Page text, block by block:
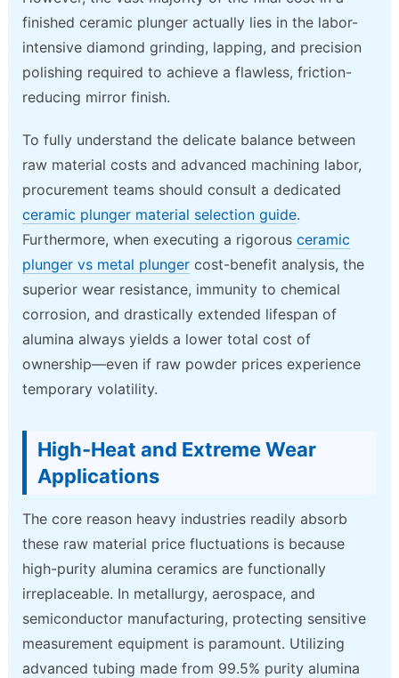
finished ceramic plunger actually lies in the labor-
intensive diamond grinding, lapping, and precision
polishing required to achieve a flawless, friction-
reducing mirror finish.
To fully understand the delicate balance between
raw material costs and advanced machining labor,
procurement teams should consult a dedicated
ceramic plunger material selection guide.
Furthermore, when executing a rigorousceramic
plunger vs metal plunger cost-benefit analysis, the
superior wear resistance, immunity to chemical
corrosion, and drastically extended lifespan of
alumina always yields a lower total cost of
ownership—even if raw powder prices experience
temporary volatility.
High-Heat and Extreme Wear
Applications
The core reason heavy industries readily absorb
these raw material price fluctuations is because
high-purity alumina ceramics are functionally
irreplaceable. In metallurgy, aerospace, and
semiconductor manufacturing, protecting sensitive
measurement equipment is paramount. Utilizing
advanced tubing made from 99.5% purity alumina